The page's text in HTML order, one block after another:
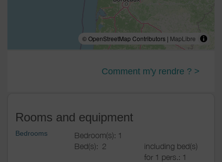
© OpenStreetMap Contributors | MapLibre
Comment m'y rendre ? >
Rooms and equipment
Bedrooms
Bedroom(s): 1
Bed(s): 2
including bed(s)
for 1 pers.: 1